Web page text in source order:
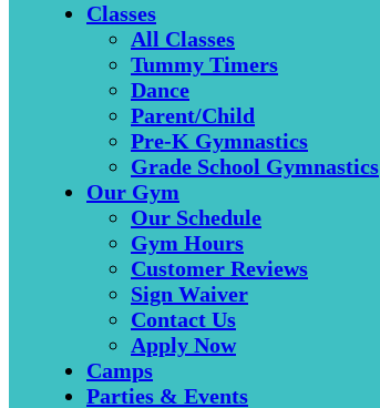
Classes
All Classes
Tummy Timers
Dance
Parent/Child
Pre-K Gymnastics
Grade School Gymnastics
Our Gym
Our Schedule
Gym Hours
Customer Reviews
Sign Waiver
Contact Us
Apply Now
Camps
Parties & Events